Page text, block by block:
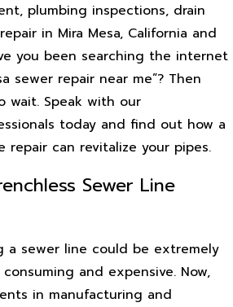
plumbing inspections, drain
in Mira Mesa, California and
you been searching the internet
sewer repair near me”? Then
wait. Speak with our
today and find out how a
repair can revitalize your pipes.
Sewer Line
a sewer line could be extremely
and expensive. Now,
in manufacturing and